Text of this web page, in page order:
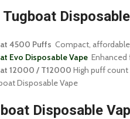
Tugboat
4500 Puffs Compact,
Evo Disposable VapeEnhanced
12000 / T12000 High puff
Disposable